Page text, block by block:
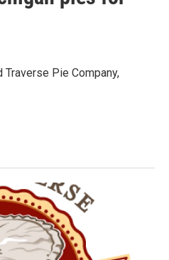
Pie Company,